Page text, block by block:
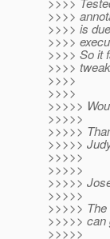
>>>>
>>>> is
>>>>
>>>> So it
>>>>
>>>>
>>>>
>>>>>
>>>>>
>>>>>
>>>>>
>>>>>
>>>>>
>>>>>
>>>>>
>>>>>
>>>>> can
>>>>>